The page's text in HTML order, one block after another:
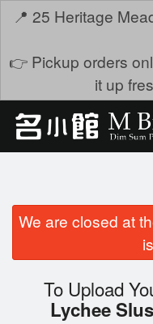
📍 25 Heritage
👉 Pickup orders
it up
Order Online
Location
We are closed at
To Upload
Lychee